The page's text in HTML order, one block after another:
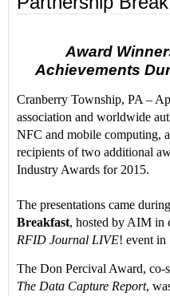
Award
Achievements
Cranberry Township, PA –
association and worldwide
NFC and mobile computing,
recipients of two additional
Industry Awards for 2015.
The presentations came
Breakfast, hosted by AIM in
RFID Journal LIVE! event in
The Don Percival Award, co-
The Data Capture Report,